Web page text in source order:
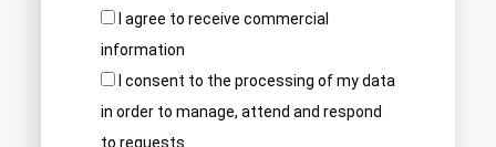
I agree to receive commercial
information
I consent to the processing of my data
in order to manage, attend and respond
to requests